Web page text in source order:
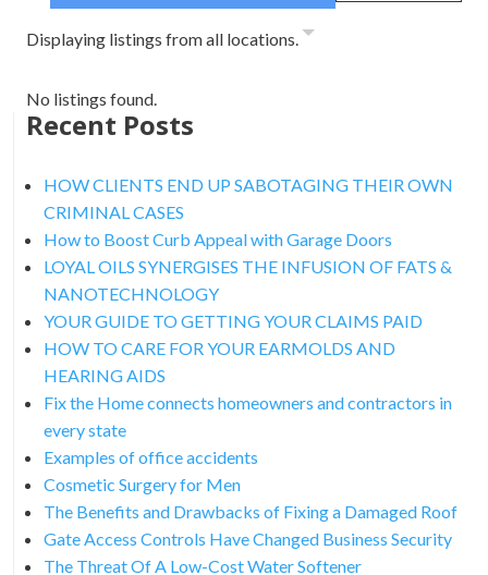
Displaying listings from all locations.
No listings found.
Recent Posts
HOW CLIENTS END UP SABOTAGING THEIR OWN
CRIMINAL CASES
How to Boost Curb Appeal with Garage Doors
LOYAL OILS SYNERGISES THE INFUSION OF FATS &
NANOTECHNOLOGY
YOUR GUIDE TO GETTING YOUR CLAIMS PAID
HOW TO CARE FOR YOUR EARMOLDS AND
HEARING AIDS
Fix the Home connects homeowners and contractors in
every state
Examples of office accidents
Cosmetic Surgery for Men
The Benefits and Drawbacks of Fixing a Damaged Roof
Gate Access Controls Have Changed Business Security
The Threat Of A Low-Cost Water Softener